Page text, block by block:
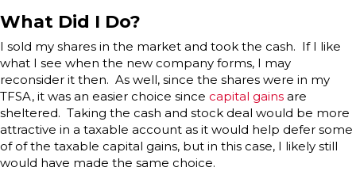
What Did I Do?
I sold my shares in the market and took the cash. If I like
what I see when the new company forms, I may
reconsider it then. As well, since the shares were in my
TFSA, it was an easier choice since capital gains are
sheltered. Taking the cash and stock deal would be more
attractive in a taxable account as it would help defer some
of of the taxable capital gains, but in this case, I likely still
would have made the same choice.